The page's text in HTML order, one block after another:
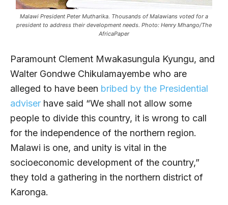
Malawi President Peter Mutharika. Thousands of Malawians voted for a
president to address their development needs. Photo: Henry Mhango/The
AfricaPaper
Paramount Clement Mwakasungula Kyungu, and
Walter Gondwe Chikulamayembe who are
alleged to have been bribed by the Presidential
adviser have said “We shall not allow some
people to divide this country, it is wrong to call
for the independence of the northern region.
Malawi is one, and unity is vital in the
socioeconomic development of the country,”
they told a gathering in the northern district of
Karonga.